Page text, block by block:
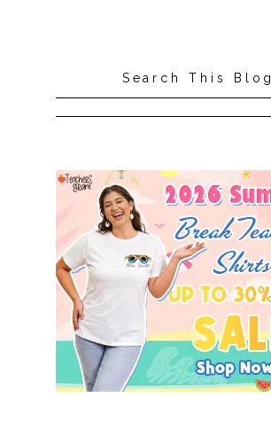
Search This Blog